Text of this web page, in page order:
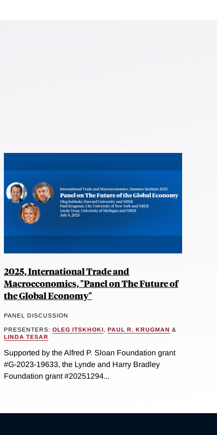
2025, International Trade and
Macroeconomics, "Panel on The Future of
the Global Economy"
PANEL DISCUSSION
PRESENTERS: OLEG ITSKHOKI, PAUL R. KRUGMAN &
LINDA TESAR
Supported by the Alfred P. Sloan Foundation grant
#G-2023-19633, the Lynde and Harry Bradley
Foundation grant #20251294...